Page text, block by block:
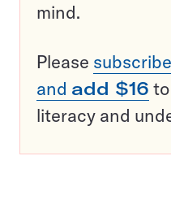
mind.
Please
and add $16
literacy and